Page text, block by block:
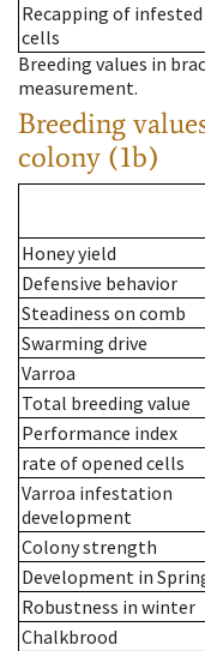
Recapping of infested
cells
Breeding values in
measurement.
Breeding
colony (1b)
Honey yield
Defensive behavior
Steadiness on comb
Swarming drive
Varroa
Total breeding value
Performance index
rate of opened cells
Varroa infestation
development
Colony strength
Development in
Robustness in winter
Chalkbrood